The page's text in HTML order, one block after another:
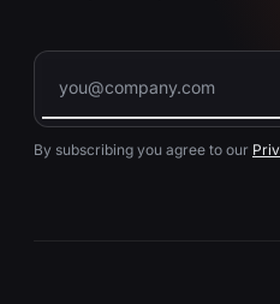
By subscribing you agree to our